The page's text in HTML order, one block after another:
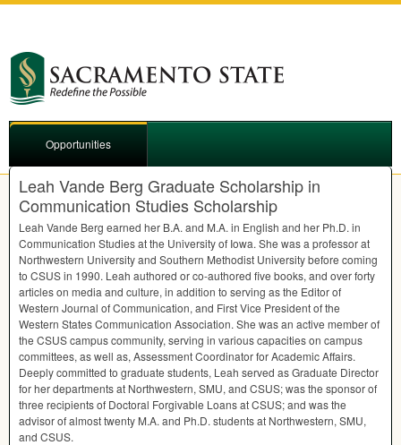
Opportunities
Leah Vande Berg Graduate Scholarship in
Communication Studies Scholarship
Leah Vande Berg earned her B.A. and M.A. in English and her Ph.D. in
Communication Studies at the University of Iowa. She was a professor at
Northwestern University and Southern Methodist University before coming
to CSUSin 1990. Leah authored or co-authored five books, and over forty
articles on media and culture, in addition to serving as the Editor of
Western Journal of Communication, and First Vice President of the
Western States Communication Association. She was an active member of
the CSUScampus community, serving in various capacities on campus
committees, as well as, Assessment Coordinator for Academic Affairs.
Deeply committed to graduate students, Leah served as Graduate Director
for her departments at Northwestern, SMU, and CSUS; was the sponsor of
three recipients of Doctoral Forgivable Loans atCSUS; and was the
advisor of almost twenty M.A. and Ph.D. students at Northwestern, SMU,
and CSUS.